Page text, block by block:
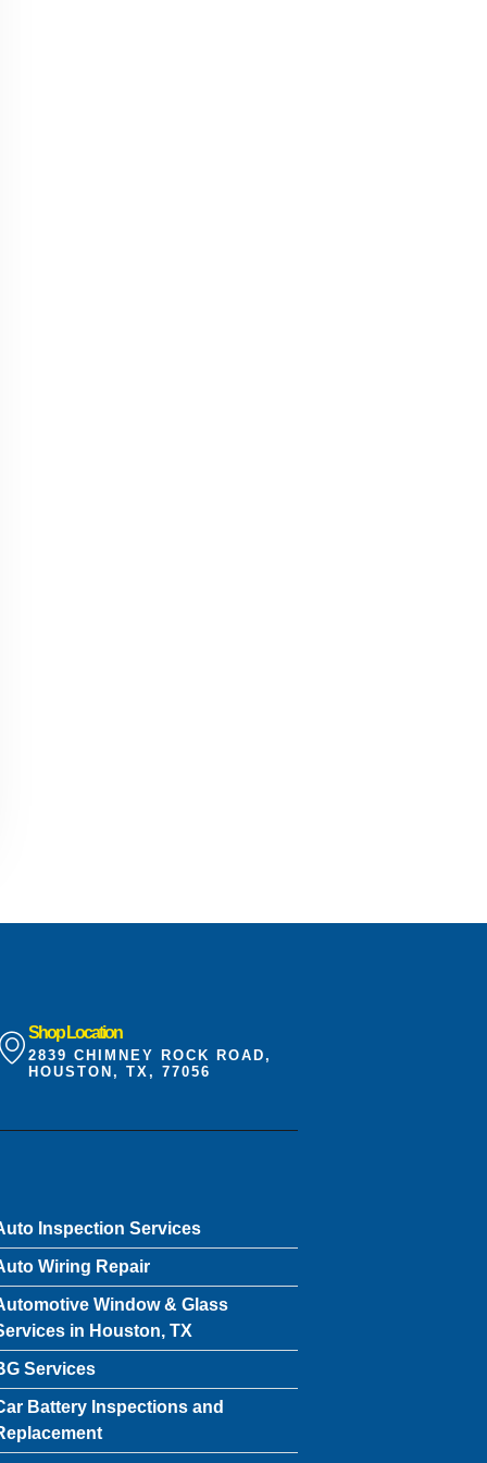
Shop Location
2839 CHIMNEY ROCK ROAD,
HOUSTON, TX, 77056
Inspection Services
Wiring Repair
Window & Glass
in Houston, TX
Services
Battery Inspections and